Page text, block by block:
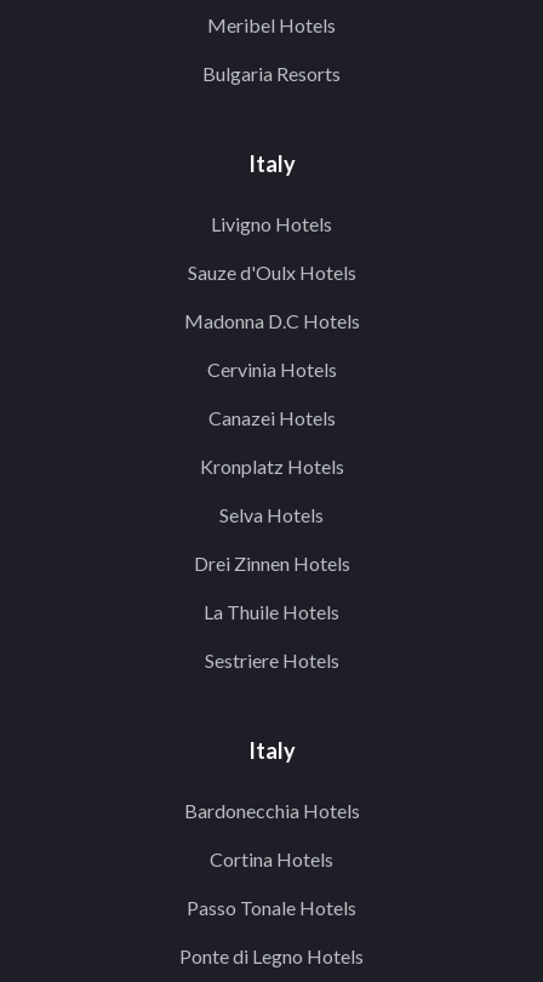
Meribel Hotels
Bulgaria Resorts
Italy
Livigno Hotels
Sauze d'Oulx Hotels
Madonna D.C Hotels
Cervinia Hotels
Canazei Hotels
Kronplatz Hotels
Selva Hotels
Drei Zinnen Hotels
La Thuile Hotels
Sestriere Hotels
Italy
Bardonecchia Hotels
Cortina Hotels
Passo Tonale Hotels
Ponte di Legno Hotels